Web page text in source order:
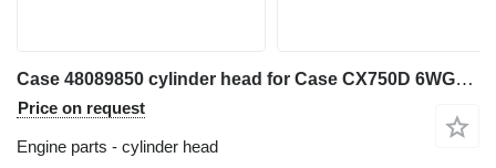
Case 48089850 cylinder head for Case CX750D 6WG1XASS11 excavator
Price on request
Engine parts - cylinder head